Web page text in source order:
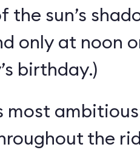
sun’s
only at noon
birthday.)
most
the